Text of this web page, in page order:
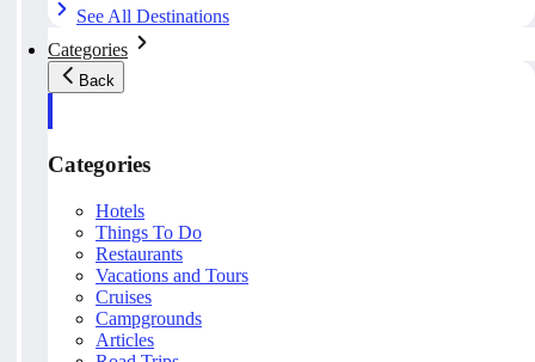
See All Destinations
Categories
Back
Categories
Hotels
Things To Do
Restaurants
Vacations and Tours
Cruises
Campgrounds
Articles